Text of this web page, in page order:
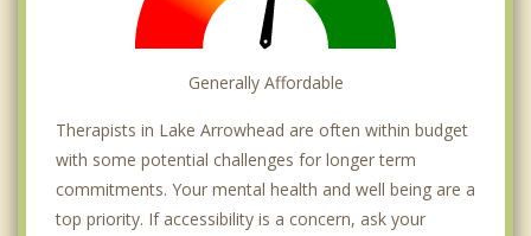
Generally Affordable
Therapists in Lake Arrowhead are often within budget
with some potential challenges for longer term
commitments. Your mental health and well being are a
top priority. If accessibility is a concern, ask your